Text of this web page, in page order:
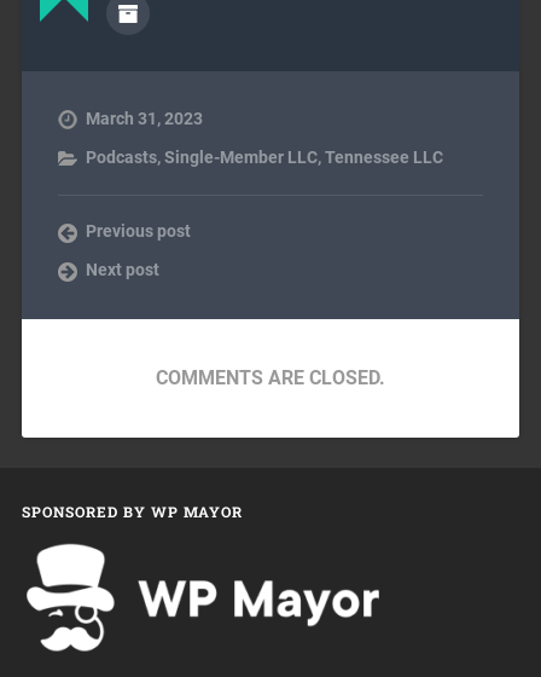
March 31, 2023
Podcasts,Single-Member LLC,Tennessee LLC
Previous post
Next post
COMMENTS ARE CLOSED.
SPONSORED BY WP MAYOR